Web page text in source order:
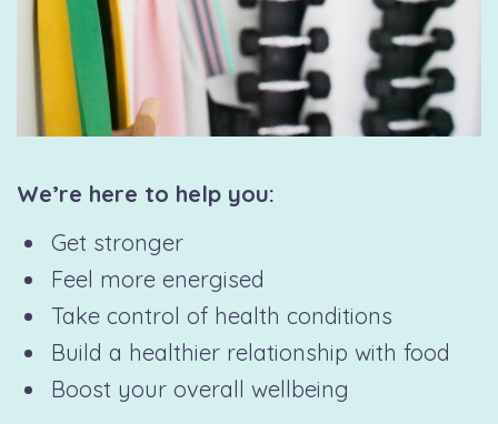
We’re here to help you:
Get stronger
Feel more energised
Take control of health conditions
Build a healthier relationship with food
Boost your overall wellbeing